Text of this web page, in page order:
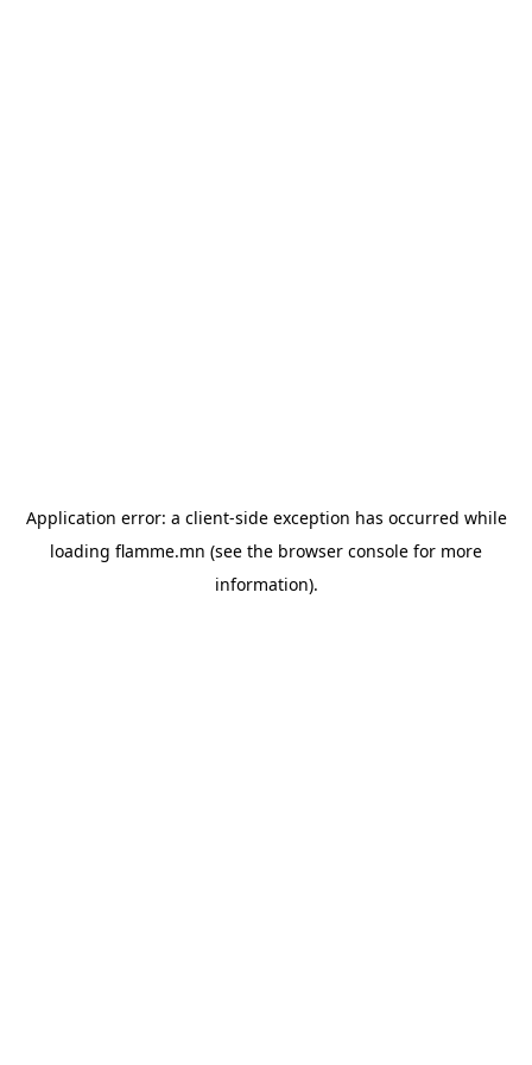
Application error: a client-side exception has occurred while
loading flamme.mn (see the browser console for more
information).